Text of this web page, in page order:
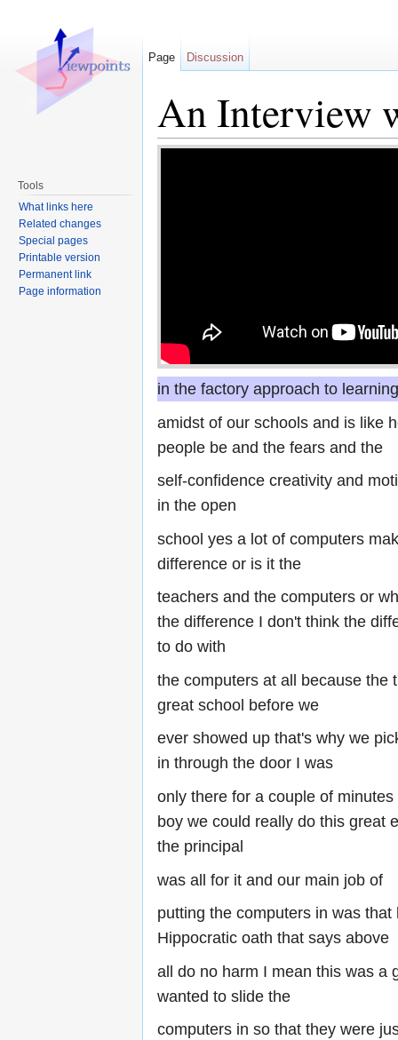
An Interview
Jump to:navigation,search
in the factory approach to learning
amidst of our schools and is like
people be and the fears and the
self-confidence creativity and
in the open
school yes a lot of computers
difference or is it the
teachers and the computers or
the difference I don't think the
to do with
the computers at all because the
great school before we
ever showed up that's why we
in through the door I was
only there for a couple of
boy we could really do this great
the principal
was all for it and our main job of
putting the computers in was that
Hippocratic oath that says above
all do no harm I mean this was a
wanted to slide the
computers in so that they were
Page Discussion
Tools
What links here
Related changes
Special pages
Printable version
Permanent link
Page information